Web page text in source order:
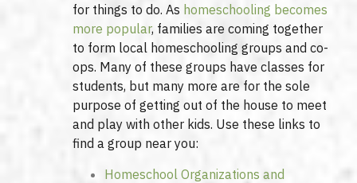
for things to do. As homeschooling becomes
more popular, families are coming together
to form local homeschooling groups and co-
ops. Many of these groups have classes for
students, but many more are for the sole
purpose of getting out of the house to meet
and play with other kids. Use these links to
find a group near you:
Homeschool Organizations and